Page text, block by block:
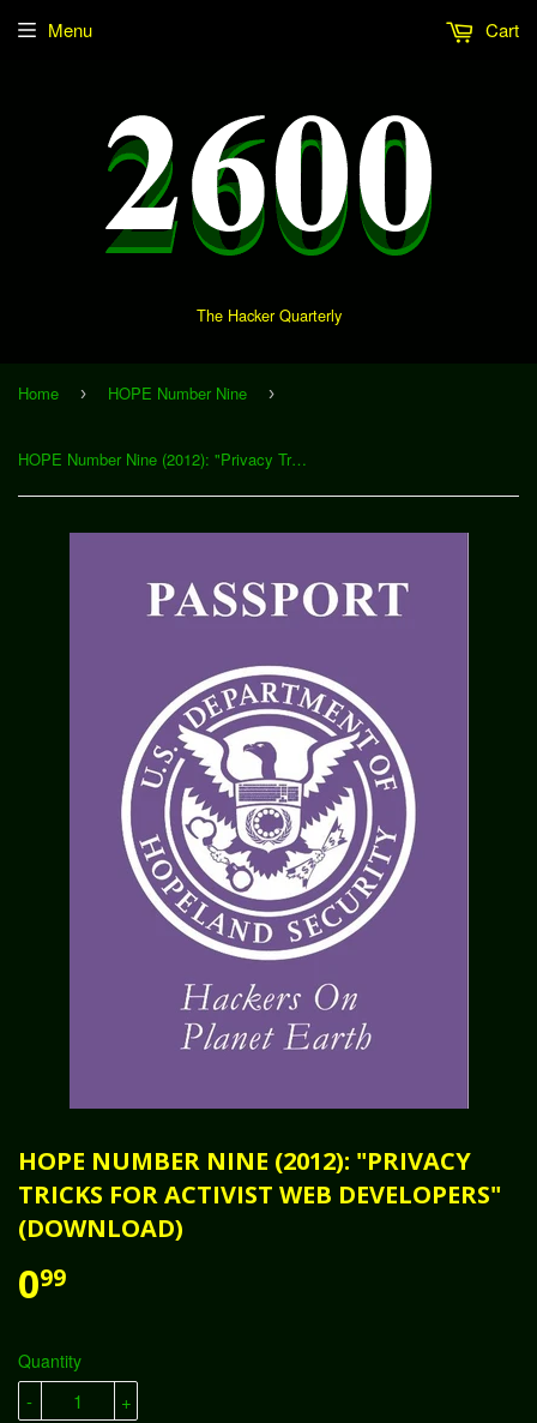
The Hacker Quarterly
Menu Cart
Home › HOPE Number Nine ›
HOPE Number Nine (2012): "Privacy Tricks for Activist Web Developers" (Download)
HOPE NUMBER NINE (2012): "PRIVACY
TRICKS FOR ACTIVIST WEB DEVELOPERS"
(DOWNLOAD)
099
Quantity
+
-